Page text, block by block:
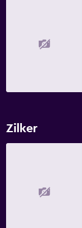
Zilker